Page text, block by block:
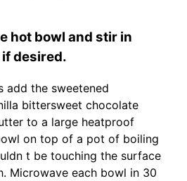
hot bowl and stir in
desired.
add the sweetened
bittersweet chocolate
to a large heatproof
on top of a pot of boiling
t be touching the surface
Microwave each bowl in 30